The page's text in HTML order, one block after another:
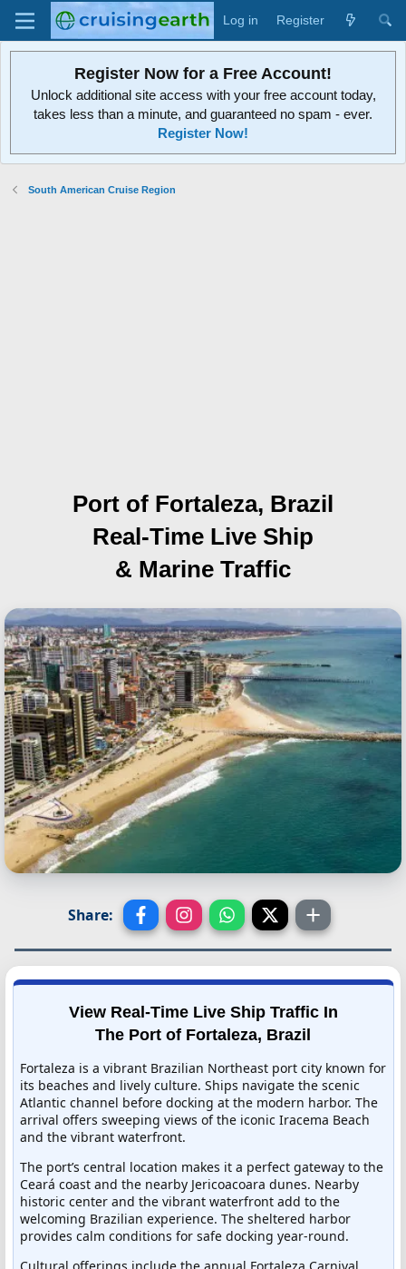
Log in Register
Register Now for a Free Account!
Unlock additional site access with your free account today,
takes less than a minute, and guaranteed no spam - ever.
Register Now!
South American Cruise Region
Port of Fortaleza, Brazil
Real-Time Live Ship
& Marine Traffic
Share:
View Real-Time Live Ship Traffic In
The Port of Fortaleza, Brazil
Fortaleza is a vibrant Brazilian Northeast port city known for
its beaches and lively culture. Ships navigate the scenic
Atlantic channel before docking at the modern harbor. The
arrival offers sweeping views of the iconic Iracema Beach
and the vibrant waterfront.
The port’s central location makes it a perfect gateway to the
Ceará coast and the nearby Jericoacoara dunes. Nearby
historic center and the vibrant waterfront add to the
welcoming Brazilian experience. The sheltered harbor
provides calm conditions for safe docking year-round.
Cultural offerings include the annual Fortaleza Carnival